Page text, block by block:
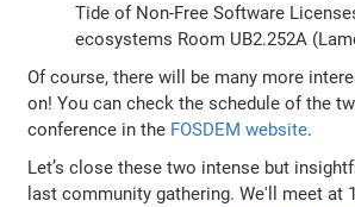
Tide of Non-Free Software
ecosystems Room UB2.252A
Of course, there will be many more
on! You can check the schedule of the
conference in the FOSDEM website.
Let’s close these two intense but
last community gathering. We'll meet at